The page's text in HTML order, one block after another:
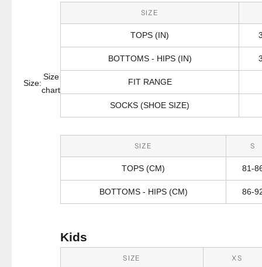
Size:
Size
chart
SIZE
TOPS (IN)
BOTTOMS - HIPS (IN)
FIT RANGE
SOCKS (SHOE SIZE)
SIZE S
TOPS (CM) 81-
BOTTOMS - HIPS (CM) 86-
Kids
SIZE XS